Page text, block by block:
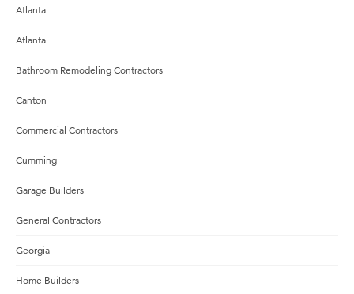
Atlanta
Atlanta
Bathroom Remodeling Contractors
Canton
Commercial Contractors
Cumming
Garage Builders
General Contractors
Georgia
Home Builders